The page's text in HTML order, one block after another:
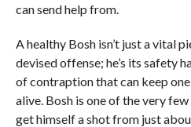
can send help from.
A healthy Bosh isn’t just a vital
devised offense; he’s its safety
of contraption that can keep
alive. Bosh is one of the very
get himself a shot from just